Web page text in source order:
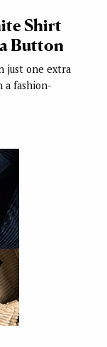
Shirt
Button
just one extra
a fashion-